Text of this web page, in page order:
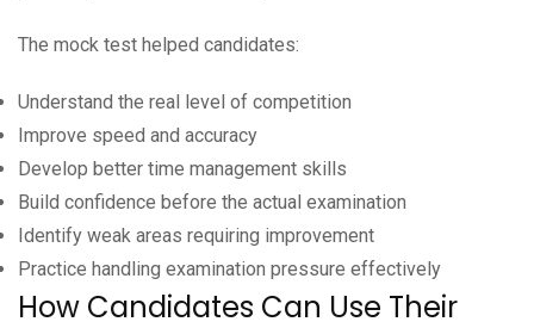
The mock test helped candidates:
Understand the real level of competition
Improve speed and accuracy
Develop better time management skills
Build confidence before the actual examination
Identify weak areas requiring improvement
Practice handling examination pressure effectively
How Candidates Can Use Their